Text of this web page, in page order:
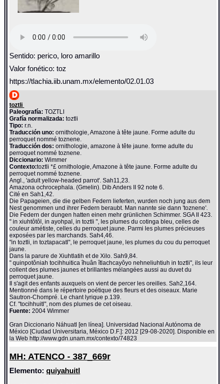
Sentido: perico, loro amarillo
Valor fonético: toz
https://tlachia.iib.unam.mx/elemento/02.01.03
toztli
Paleografía: TOZTLI
Grafía normalizada: toztli
Tipo: r.n.
Traducción uno: ornithologie, Amazone à tête jaune. Forme adulte du
perroquet nommé toznene.
Traducción dos: ornithologie, amazone à tête jaune. forme adulte du
perroquet nommé toznene.
Diccionario:Wimmer
Contexto:toztli *£ ornithologie, Amazone à tête jaune. Forme adulte du
perroquet nommé toznene.
Angl., 'adult yellow-headed parrot'. Sah11,23.
Amazona ochrocephala. (Gmelin). Dib Anders II 92 note 6.
Cité en Sah1,42.
Die Papageien, die die gelben Federn lieferten, wurden noch jung aus dem
Nest genommen und ihrer Federn beraubt. Man nannte sie dann 'toznene'.
Die Federn der dungen hatten einen mehr grünlichen Schimmer. SGA II 423.
" in xiuhtôtôl, in ayohpal, in toztli ", les plumes du cotinga bleu, celles de
couleur amétiste, celles du perroquet jaune. Parmi les plumes précieuses
exposées par les marchands. Sah4,46.
"in toztli, in toztapacatl", le perroquet jaune, les plumes du cou du perroquet
jaune.
Dans la parure de Xiuhtlatih et de Xilo. Sah9,84.
" quinpotôniah tocihhuitica îhuân îtlachcayôyo nehneliuhtiuh in toztli", ils leur
collent des plumes jaunes et brillantes mélangées aussi au duvet du
perroquet jaune.
Il s'agit des enfants auxquels on vient de percer les oreilles. Sah2,164.
Mentionné dans le répertoire poétique des fleurs et des oiseaux. Marie
Sautron-Chompré. Le chant lyrique p.139.
Cf. "tocihhuitl", nom des plumes de cet oiseau.
Fuente: 2004 Wimmer
Gran Diccionario Náhuatl [en línea]. Universidad Nacional Autónoma de
México [Ciudad Universitaria, México D.F.]: 2012 [29-08-2020]. Disponible en
la Web http://www.gdn.unam.mx/contexto/74823
MH: ATENCO - 387_669r
Elemento:quiyahuitl